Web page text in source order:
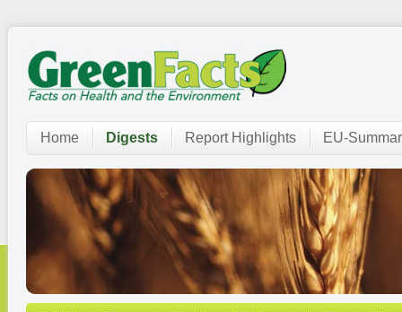
Home Digests Report Highlights EU-